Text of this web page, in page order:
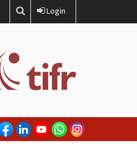
Login